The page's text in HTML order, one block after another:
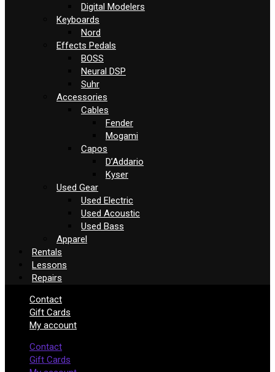
Digital Modelers
Keyboards
Nord
Effects Pedals
BOSS
Neural DSP
Suhr
Accessories
Cables
Fender
Mogami
Capos
D’Addario
Kyser
Used Gear
Used Electric
Used Acoustic
Used Bass
Apparel
Rentals
Lessons
Repairs
Contact
Gift Cards
My account
Contact
Gift Cards